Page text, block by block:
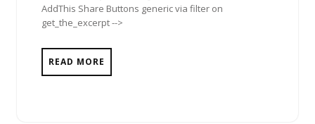
AddThis Share Buttons generic via filter on
get_the_excerpt -->
READ MORE